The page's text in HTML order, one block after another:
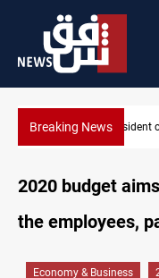
Breaking News
Massacre anniversary
2020 budget
the employees,
Economy & Business